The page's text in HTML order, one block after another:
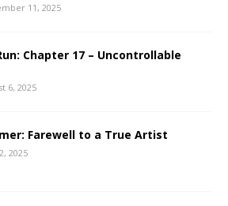
11, 2025
Chapter 17 – Uncontrollable
6, 2025
Farewell to a True Artist
2025